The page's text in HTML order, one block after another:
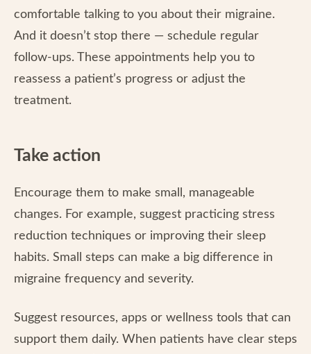
comfortable talking to you about their migraine.
And it doesn’t stop there — schedule regular
follow-ups. These appointments help you to
reassess a patient’s progress or adjust the
treatment.
Take action
Encourage them to make small, manageable
changes. For example, suggest practicing stress
reduction techniques or improving their sleep
habits. Small steps can make a big difference in
migraine frequency and severity.
Suggest resources, apps or wellness tools that can
support them daily. When patients have clear steps